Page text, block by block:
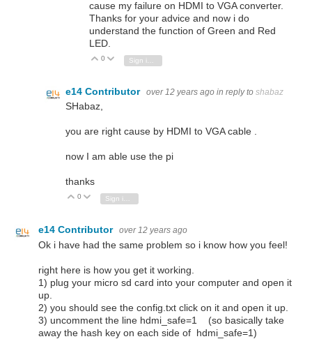
cause my failure on HDMI to VGA converter.
Thanks for your advice and now i do
understand the function of Green and Red
LED.
Vote Up
0 Vote Down
Sign in to reply
e14 Contributor over 12 years ago in reply to shabaz
SHabaz,
you are right cause by HDMI to VGA cable .
now I am able use the pi
thanks
Vote Up
0 Vote Down
Sign in to reply
e14 Contributor over 12 years ago
Ok i have had the same problem so i know how you feel!
right here is how you get it working.
1) plug your micro sd card into your computer and open it
up.
2) you should see the config.txt click on it and open it up.
3) uncomment the line hdmi_safe=1 (so basically take
away the hash key on each side of hdmi_safe=1)